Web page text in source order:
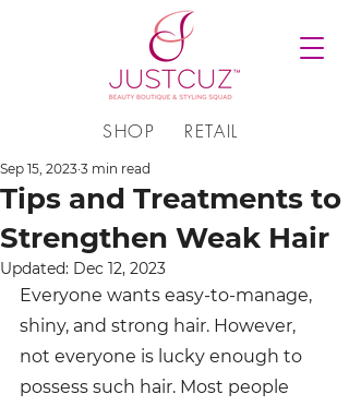
SHOP RETAIL
Tips and Treatments to
Strengthen Weak Hair
Sep 15, 2023 3 min read
Updated: Dec 12, 2023
Everyone wants easy-to-manage,
shiny, and strong hair. However,
not everyone is lucky enough to
possess such hair. Most people